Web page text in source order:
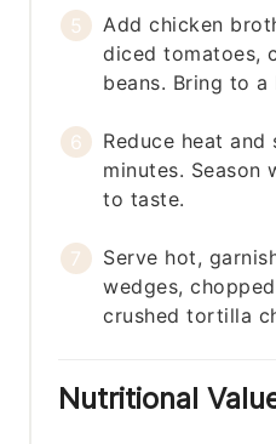
Add chicken
diced tomatoes,
beans. Bring to a
Reduce heat and
minutes. Season
to taste.
Serve hot,
wedges,
crushed tortilla
Nutritional